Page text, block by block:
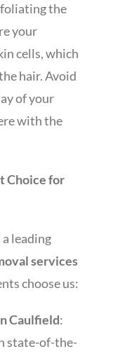
the
your
cells, which
hair. Avoid
of your
with the
Choice for
leading
services
choose us:
Caulfield:
state-of-the-